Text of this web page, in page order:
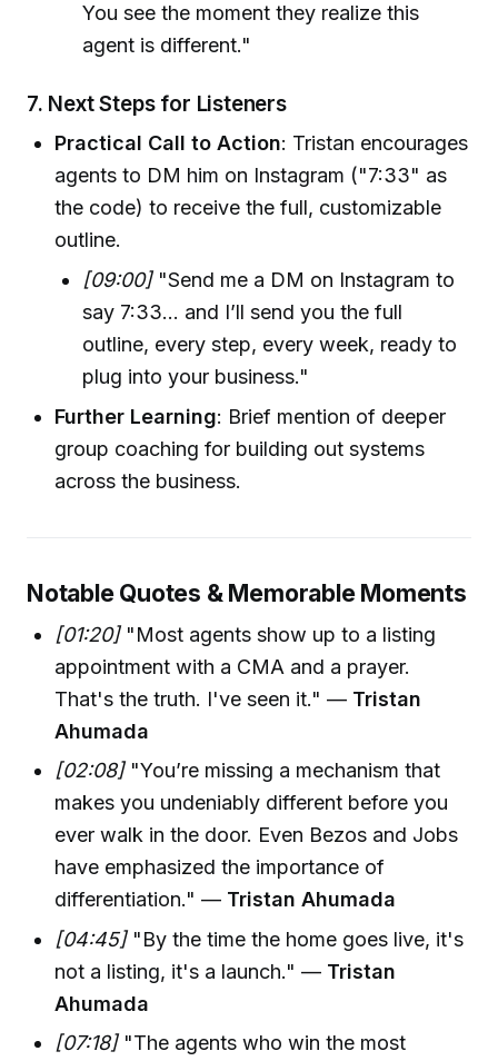
You see the moment they realize this
agent is different."
7. Next Steps for Listeners
Practical Call to Action: Tristan encourages
agents to DM him on Instagram ("7:33" as
the code) to receive the full, customizable
outline.
[09:00]"Send me a DM on Instagram to
say 7:33... and I’ll send you the full
outline, every step, every week, ready to
plug into your business."
Further Learning: Brief mention of deeper
group coaching for building out systems
across the business.
Notable Quotes & Memorable Moments
[01:20]"Most agents show up to a listing
appointment with a CMA and a prayer.
That's the truth. I've seen it." — Tristan
Ahumada
[02:08]"You’re missing a mechanism that
makes you undeniably different before you
ever walk in the door. Even Bezos and Jobs
have emphasized the importance of
differentiation." — Tristan Ahumada
[04:45]"By the time the home goes live, it's
not a listing, it's a launch." — Tristan
Ahumada
[07:18]"The agents who win the most